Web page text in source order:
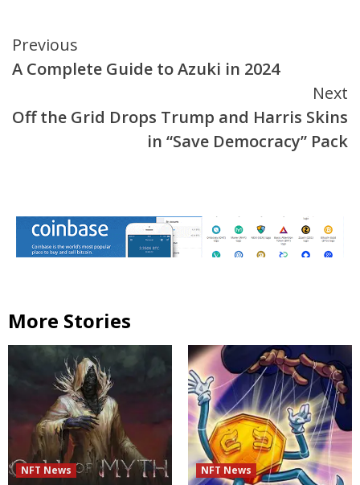
Continue
Reading
Previous
A Complete Guide to Azuki in 2024
Next
Off the Grid Drops Trump and Harris Skins
in “Save Democracy” Pack
More Stories
NFT News NFT News